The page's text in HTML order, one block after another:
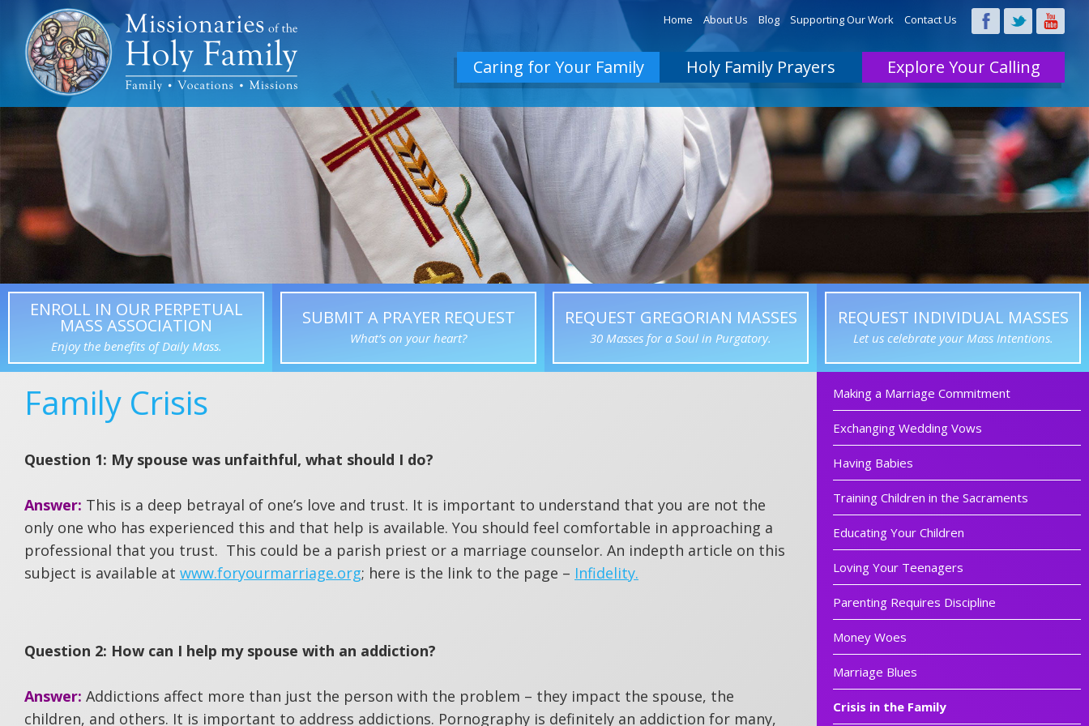
Home About Us Blog Supporting Our Work Contact Us
Caring for Your Family Holy Family Prayers Explore Your Calling
ENROLL IN OUR PERPETUAL
MASS ASSOCIATION
Enjoy the benefits of Daily Mass.
SUBMIT A PRAYER REQUEST
What’s on your heart?
REQUEST GREGORIAN MASSES
30 Masses for a Soul in Purgatory.
REQUEST INDIVIDUAL MASSES
Let us celebrate your Mass Intentions.
Making a Marriage Commitment
Exchanging Wedding Vows
Having Babies
Training Children in the Sacraments
Educating Your Children
Loving Your Teenagers
Parenting Requires Discipline
Money Woes
Marriage Blues
Crisis in the Family
Family Crisis
Question 1: My spouse was unfaithful, what should I do?
Answer: This is a deep betrayal of one’s love and trust. It is important to understand that you are not the
only one who has experienced this and that help is available. You should feel comfortable in approaching a
professional that you trust. This could be a parish priest or a marriage counselor. An indepth article on this
subject is available at www.foryourmarriage.org; here is the link to the page – Infidelity.
Question 2: How can I help my spouse with an addiction?
Answer: Addictions affect more than just the person with the problem – they impact the spouse, the
children, and others. It is important to address addictions. Pornography is definitely an addiction for many,